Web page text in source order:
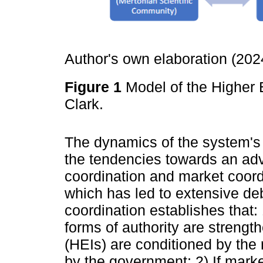
Author's own elaboration
Figure 1 Model of the Higher
Clark.
The dynamics of the
the tendencies towards an
coordination and market
which has led to extensive
coordination establishes
forms of authority are
(HEIs) are conditioned by